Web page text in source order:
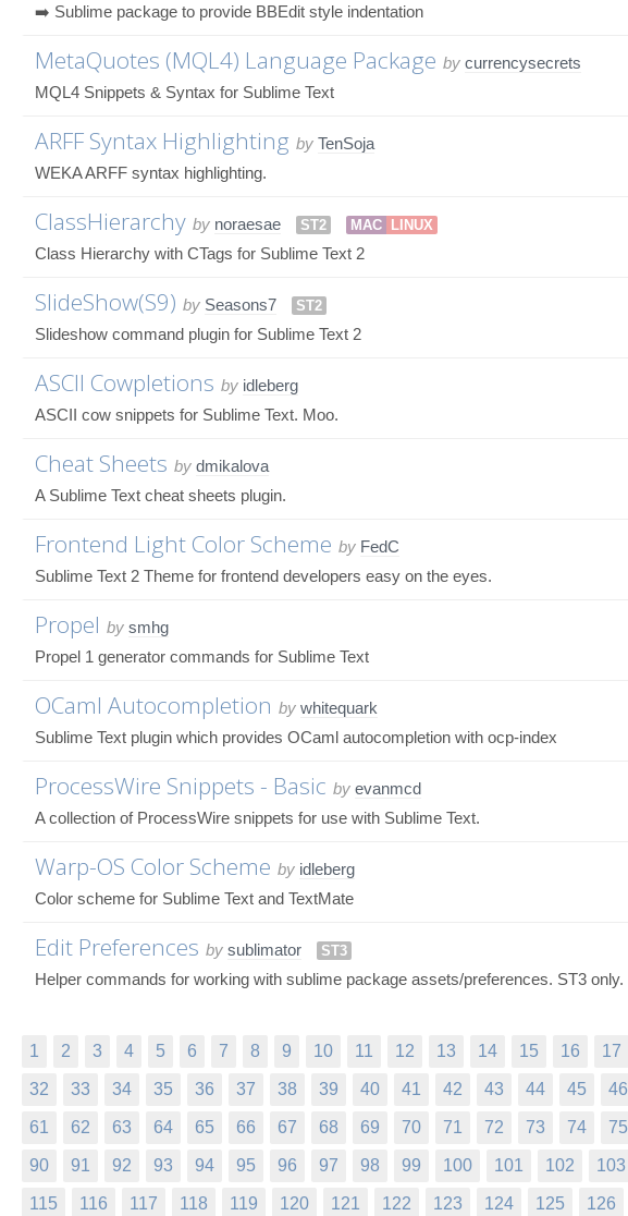
➡️ Sublime package to provide BBEdit style indentation
MetaQuotes (MQL4) Language Package by currencysecrets
MQL4 Snippets & Syntax for Sublime Text
ARFF Syntax Highlighting by TenSoja
WEKA ARFF syntax highlighting.
ClassHierarchy by noraesae ST2 MAC LINUX
Class Hierarchy with CTags for Sublime Text 2
SlideShow(S9) by Seasons7 ST2
Slideshow command plugin for Sublime Text 2
ASCII Cowpletions by idleberg
ASCII cow snippets for Sublime Text. Moo.
Cheat Sheets by dmikalova
A Sublime Text cheat sheets plugin.
Frontend Light Color Scheme by FedC
Sublime Text 2 Theme for frontend developers easy on the eyes.
Propel by smhg
Propel 1 generator commands for Sublime Text
OCaml Autocompletion by whitequark
Sublime Text plugin which provides OCaml autocompletion with ocp-index
ProcessWire Snippets - Basic by evanmcd
A collection of ProcessWire snippets for use with Sublime Text.
Warp-OS Color Scheme by idleberg
Color scheme for Sublime Text and TextMate
Edit Preferences by sublimator ST3
Helper commands for working with sublime package assets/preferences. ST3 only.
1 2 3 4 5 6 7 8 9 10 11 12 13 14 15 16 17
32 33 34 35 36 37 38 39 40 41 42 43 44 45 46
61 62 63 64 65 66 67 68 69 70 71 72 73 74 75
90 91 92 93 94 95 96 97 98 99 100 101 102 103
115 116 117 118 119 120 121 122 123 124 125 126